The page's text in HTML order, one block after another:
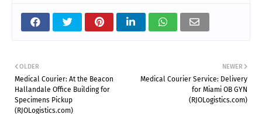
NEWER
Medical Courier Service: Delivery
for Miami OB GYN
(RJOLogistics.com)
OLDER
Medical Courier: At the Beacon
Hallandale Office Building for
Specimens Pickup
(RJOLogistics.com)